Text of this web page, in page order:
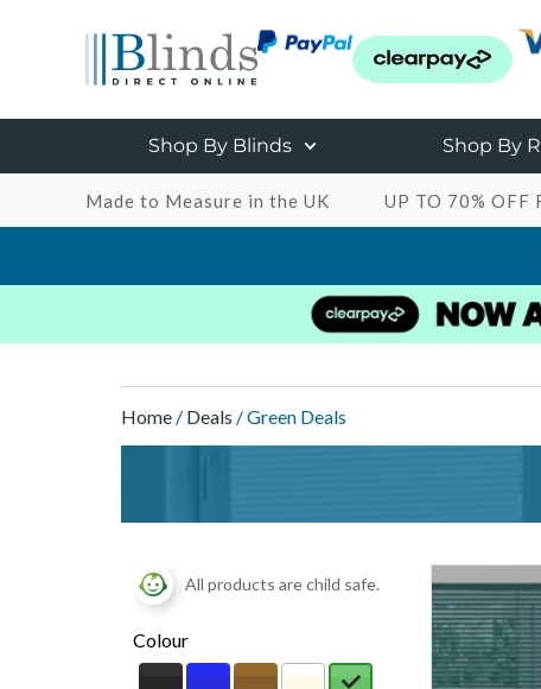
Shop By Blinds Shop By
Made to Measure in the UK UP TO 70% OFF
Home / Deals / Green Deals
All products are child safe.
Colour